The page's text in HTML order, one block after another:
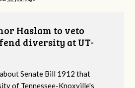
Haslam to veto
diversity at UT-
Senate Bill 1912 that
of Tennessee-Knoxville's